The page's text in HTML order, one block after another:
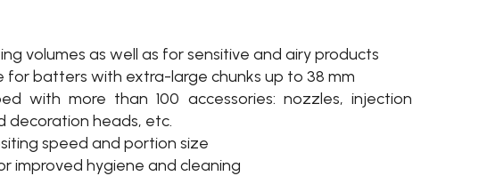
volumes as well as for sensitive and airy products
for batters with extra-large chunks up to 38 mm
with more than 100 accessories: nozzles, injection
decoration heads, etc.
speed and portion size
improved hygiene and cleaning